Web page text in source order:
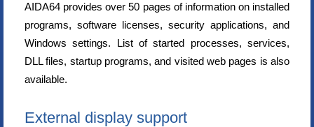
AIDA64 provides over 50 pages of information on installed
programs, software licenses, security applications, and
Windows settings. List of started processes, services,
DLL files, startup programs, and visited web pages is also
available.
External display support